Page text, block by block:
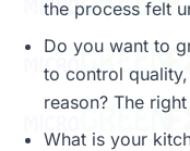
the process felt
Do you want to
to control
reason? The
What is your